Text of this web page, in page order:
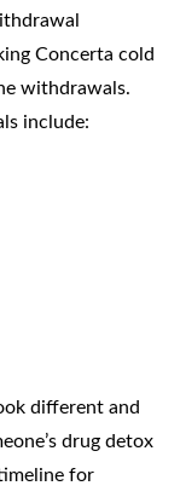
Concerta cold
withdrawals.
include:
different and
drug detox
for